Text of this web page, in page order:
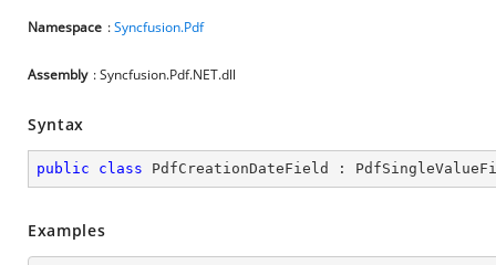
Namespace :Syncfusion.Pdf
Assembly : Syncfusion.Pdf.NET.dll
Syntax
public class PdfCreationDateField :
Examples